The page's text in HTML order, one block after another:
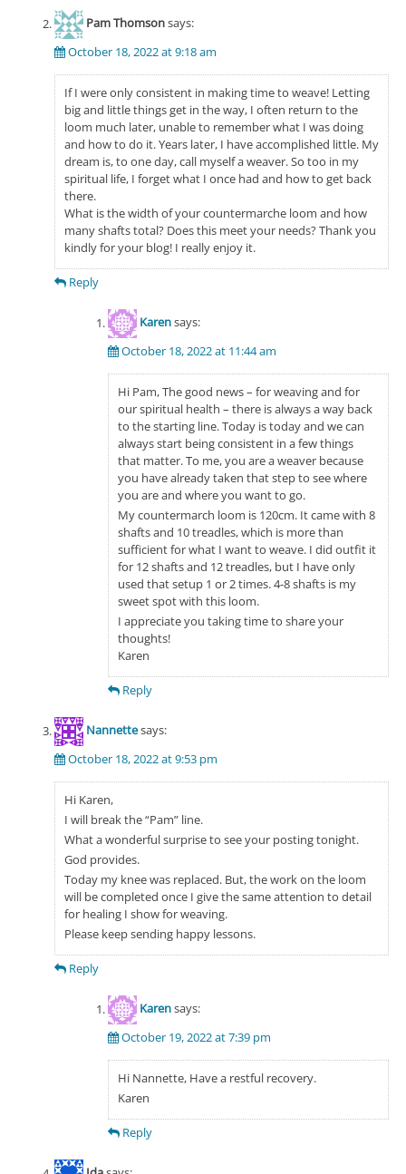
Pam Thomsonsays:
October 18, 2022 at 9:18 am
If I were only consistent in making time to weave! Letting
big and little things get in the way, I often return to the
loom much later, unable to remember what I was doing
and how to do it. Years later, I have accomplished little. My
dream is, to one day, call myself a weaver. So too in my
spiritual life, I forget what I once had and how to get back
there.
What is the width of your countermarche loom and how
many shafts total? Does this meet your needs? Thank you
kindly for your blog! I really enjoy it.
Reply
Karensays:
October 18, 2022 at 11:44 am
Hi Pam, The good news – for weaving and for
our spiritual health – there is always a way back
to the starting line. Today is today and we can
always start being consistent in a few things
that matter. To me, you are a weaver because
you have already taken that step to see where
you are and where you want to go.
My countermarch loom is 120cm. It came with 8
shafts and 10 treadles, which is more than
sufficient for what I want to weave. I did outfit it
for 12 shafts and 12 treadles, but I have only
used that setup 1 or 2 times. 4-8 shafts is my
sweet spot with this loom.
I appreciate you taking time to share your
thoughts!
Karen
Reply
Nannettesays:
October 18, 2022 at 9:53 pm
Hi Karen,
I will break the “Pam” line.
What a wonderful surprise to see your posting tonight.
God provides.
Today my knee was replaced. But, the work on the loom
will be completed once I give the same attention to detail
for healing I show for weaving.
Please keep sending happy lessons.
Reply
Karensays:
October 19, 2022 at 7:39 pm
Hi Nannette, Have a restful recovery.
Karen
Reply